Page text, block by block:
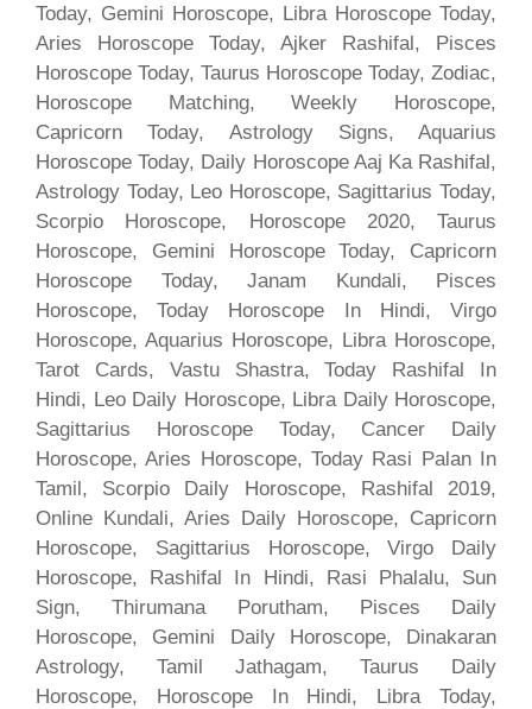
Today, Gemini Horoscope, Libra Horoscope Today,
Aries Horoscope Today, Ajker Rashifal, Pisces
Horoscope Today, Taurus Horoscope Today, Zodiac,
Horoscope Matching, Weekly Horoscope,
Capricorn Today, Astrology Signs, Aquarius
Horoscope Today, Daily Horoscope Aaj Ka Rashifal,
Astrology Today, Leo Horoscope, Sagittarius Today,
Scorpio Horoscope, Horoscope 2020, Taurus
Horoscope, Gemini Horoscope Today, Capricorn
Horoscope Today, Janam Kundali, Pisces
Horoscope, Today Horoscope In Hindi, Virgo
Horoscope, Aquarius Horoscope, Libra Horoscope,
Tarot Cards, Vastu Shastra, Today Rashifal In
Hindi, Leo Daily Horoscope, Libra Daily Horoscope,
Sagittarius Horoscope Today, Cancer Daily
Horoscope, Aries Horoscope, Today Rasi Palan In
Tamil, Scorpio Daily Horoscope, Rashifal 2019,
Online Kundali, Aries Daily Horoscope, Capricorn
Horoscope, Sagittarius Horoscope, Virgo Daily
Horoscope, Rashifal In Hindi, Rasi Phalalu, Sun
Sign, Thirumana Porutham, Pisces Daily
Horoscope, Gemini Daily Horoscope, Dinakaran
Astrology, Tamil Jathagam, Taurus Daily
Horoscope, Horoscope In Hindi, Libra Today,